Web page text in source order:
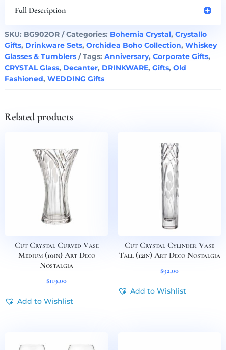
Decanter
Whisky
Glasses
Boho
Orchidea
Set
quantity
Full Description
SKU: BG902OR Categories: Bohemia Crystal, Crystallo
Gifts, Drinkware Sets, Orchidea Boho Collection, Whiskey
Glasses & Tumblers
Tags: Anniversary, Corporate Gifts,
CRYSTAL Glass, Decanter, DRINKWARE, Gifts, Old
Fashioned, WEDDING Gifts
Related products
Cut Crystal Curved Vase
Medium (10in) Art Deco
Nostalgia
$119,00
Add to Wishlist
Cut Crystal Cylinder Vase
Tall (12in) Art Deco Nostalgia
$92,00
Add to Wishlist